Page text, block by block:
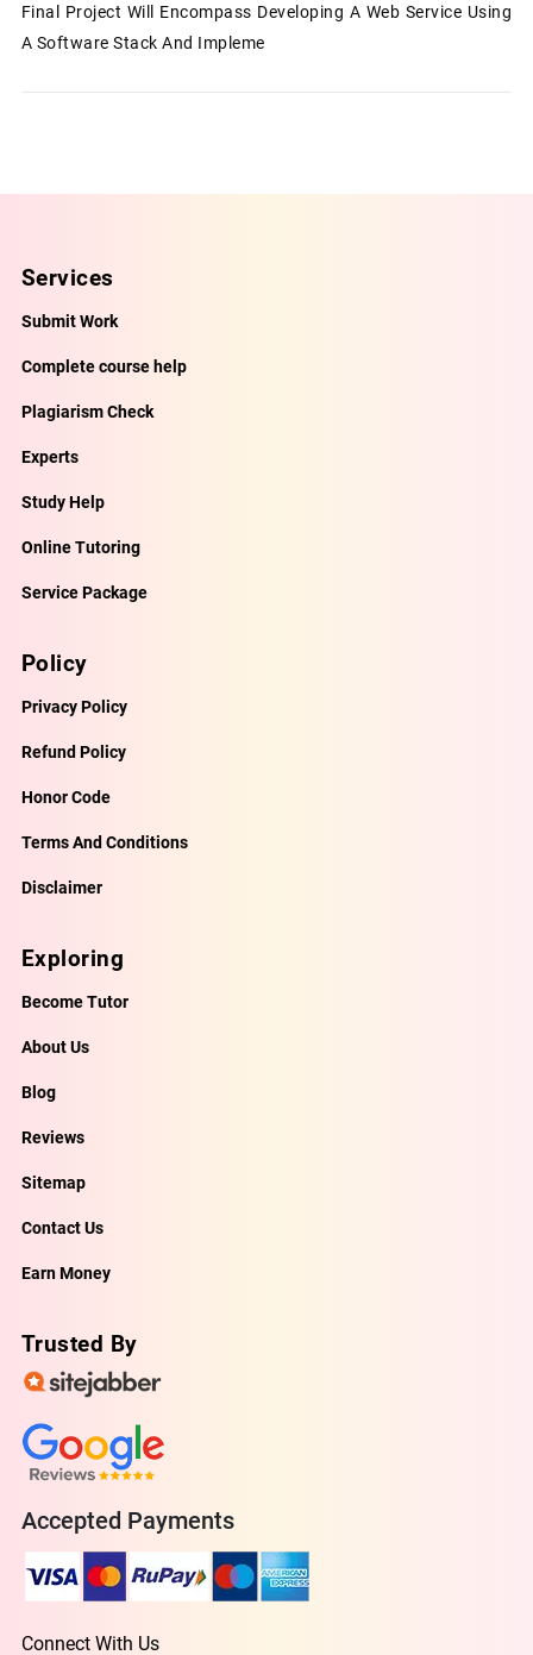
Final Project Will Encompass Developing A Web Service Using
A Software Stack And Impleme
Services
Submit Work
Complete course help
Plagiarism Check
Experts
Study Help
Online Tutoring
Service Package
Policy
Privacy Policy
Refund Policy
Honor Code
Terms And Conditions
Disclaimer
Exploring
Become Tutor
About Us
Blog
Reviews
Sitemap
Contact Us
Earn Money
Trusted By
Accepted Payments
Connect With Us